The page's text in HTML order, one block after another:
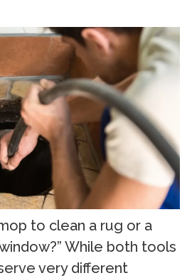
to clean a rug or a
While both tools
very different